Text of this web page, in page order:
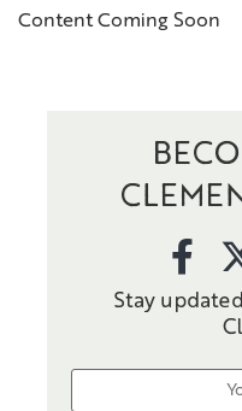
Content Coming Soon
Stay